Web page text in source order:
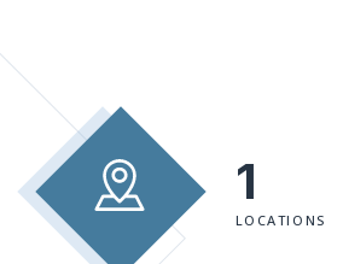
1
LOCATIONS